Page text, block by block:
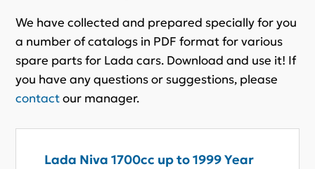
We have collected and prepared specially for you
a number of catalogs in PDF format for various
spare parts for Lada cars. Download and use it! If
you have any questions or suggestions, please
contactour manager.
Lada Niva 1700cc up to 1999 Year